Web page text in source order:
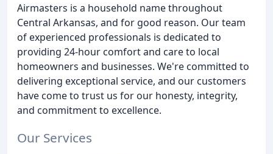
Airmasters is a household name throughout
Central Arkansas, and for good reason. Our team
of experienced professionals is dedicated to
providing 24-hour comfort and care to local
homeowners and businesses. We're committed to
delivering exceptional service, and our customers
have come to trust us for our honesty, integrity,
and commitment to excellence.
Our Services